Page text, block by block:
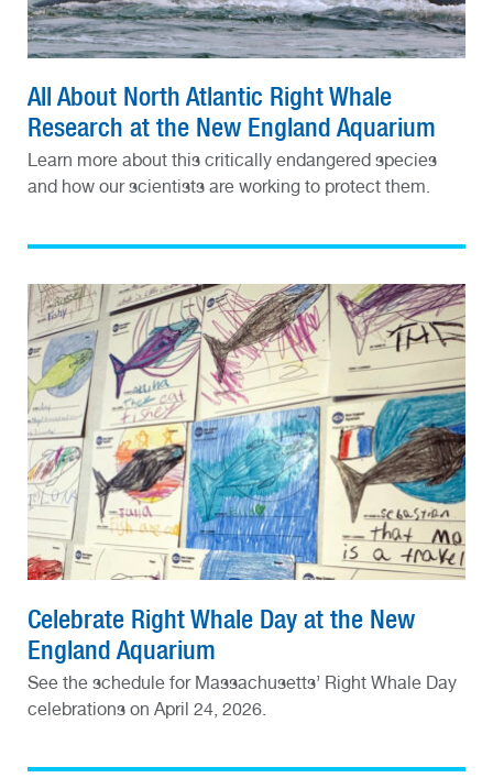
All About North Atlantic Right Whale
Research at the New England Aquarium
Learn more about this critically endangered species
and how our scientists are working to protect them.
Celebrate Right Whale Day at the New
England Aquarium
See the schedule for Massachusetts’ Right Whale Day
celebrations on April 24, 2026.